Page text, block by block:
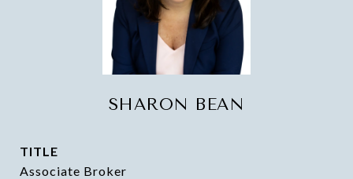
SHARON BEAN
TITLE
Associate Broker